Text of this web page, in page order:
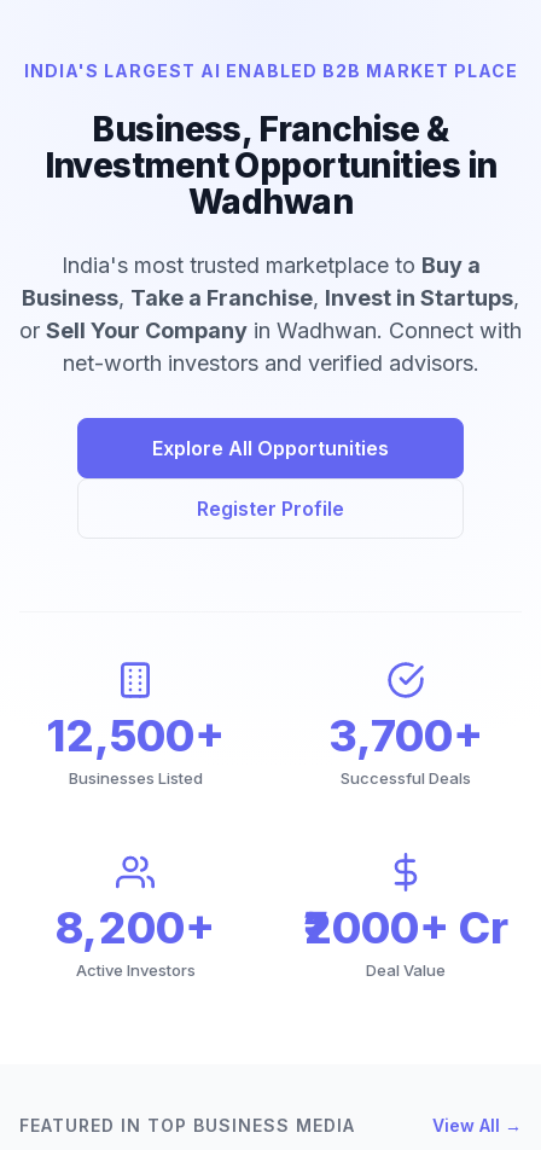
INDIA'S LARGEST AI ENABLED B2B MARKET PLACE
Business, Franchise &
Investment Opportunities in
Wadhwan
India's most trusted marketplace to Buy a
Business, Take a Franchise, Invest in Startups,
or Sell Your Company in Wadhwan. Connect with
net-worth investors and verified advisors.
Explore All Opportunities
Register Profile
12,500+
Businesses Listed
3,700+
Successful Deals
8,200+
Active Investors
₹2000+ Cr
Deal Value
FEATURED IN TOP BUSINESS MEDIA View All →